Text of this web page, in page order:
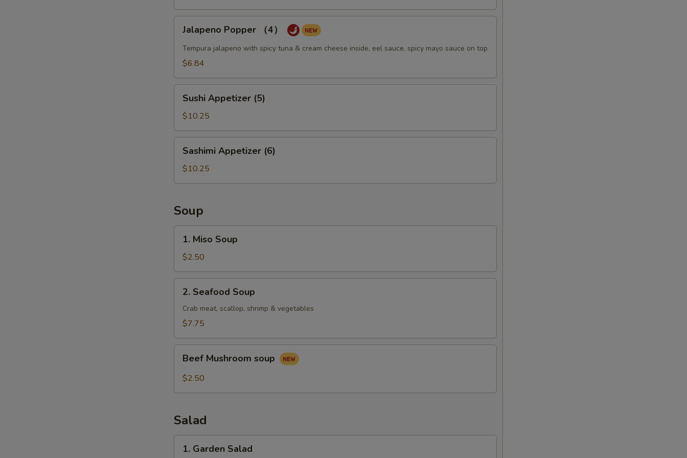
Popper
（4）
Jalapeno Popper （4）
Tempura jalapeno with spicy tuna & cream cheese inside, eel sauce, spicy mayo sauce on top
$6.84
Appetizer
(5)
Sushi Appetizer (5)
$10.25
Appetizer
(6)
Sashimi Appetizer (6)
$10.25
Soup
Miso
Soup
1. Miso Soup
$2.50
Seafood
Soup
2. Seafood Soup
Crab meat, scallop, shrimp & vegetables
$7.75
Mushroom
soup
Beef Mushroom soup
$2.50
Salad
Garden
1. Garden Salad